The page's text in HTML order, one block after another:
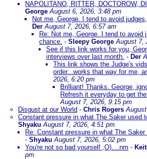
NAPOLITANO, RITTER, DOCTOROW,
GeorgeAugust 6, 2026, 3:48 pm
Not me, George. I tend to avoid
Der August 7, 2026, 6:57 am
Re: Not me, George. I tend to avoid
chance. - Sleepy GeorgeAugust 7,
See if this link works for you,
interviews over last month. - Der
This link shows the Judge's
order...works that way for me,
2026, 6:20 pm
Brilliant! Thanks. George,
Refresh it everyday to get
August 7, 2026, 9:15 pm
Disgust at our World - Chris Rogers
Constant pressure in what The Saker used
Shyaku August 7, 2026, 4:51 pm
Re: Constant pressure in what The
- Shyaku August 7, 2026, 5:02 pm
You're not so bad yourself ;O)....nm -
pm